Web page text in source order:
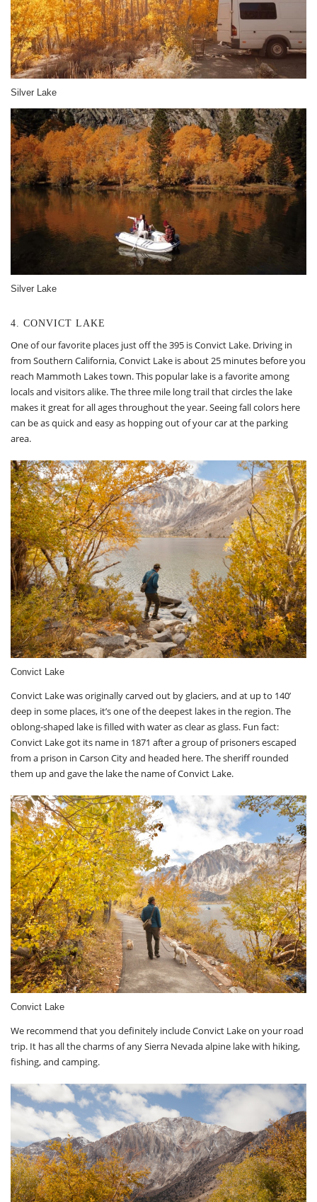
Silver Lake
Silver Lake
4. CONVICT LAKE
One of our favorite places just off the 395 is Convict Lake. Driving in
from Southern California, Convict Lake is about 25 minutes before you
reach Mammoth Lakes town. This popular lake is a favorite among
locals and visitors alike. The three mile long trail that circles the lake
makes it great for all ages throughout the year. Seeing fall colors here
can be as quick and easy as hopping out of your car at the parking
area.
Convict Lake
Convict Lake was originally carved out by glaciers, and at up to 140’
deep in some places, it’s one of the deepest lakes in the region. The
oblong-shaped lake is filled with water as clear as glass. Fun fact:
Convict Lake got its name in 1871 after a group of prisoners escaped
from a prison in Carson City and headed here. The sheriff rounded
them up and gave the lake the name of Convict Lake.
Convict Lake
We recommend that you definitely include Convict Lake on your road
trip. It has all the charms of any Sierra Nevada alpine lake with hiking,
fishing, and camping.